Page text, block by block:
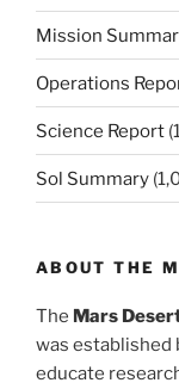
Mission
Operations
Science Report
Sol Summary
ABOUT THE
The Mars
was established
educate